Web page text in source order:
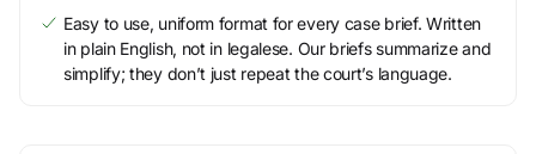
Easy to use, uniform format for every case brief. Written
in plain English, not in legalese. Our briefs summarize and
simplify; they don’t just repeat the court’s language.